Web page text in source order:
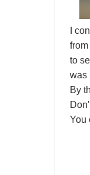
I
to
was
By
You